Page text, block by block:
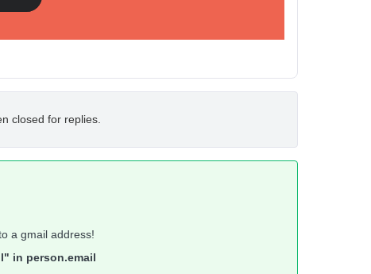
closed for replies.
a gmail address!
in person.email